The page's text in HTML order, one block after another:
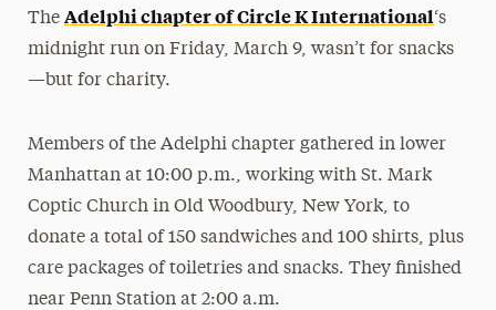
The Adelphi chapter of Circle K International‘s
midnight run on Friday, March 9, wasn’t for snacks
—but for charity.
Members of the Adelphi chapter gathered in lower
Manhattan at 10:00 p.m., working with St. Mark
Coptic Church in Old Woodbury, New York, to
donate a total of 150 sandwiches and 100 shirts, plus
care packages of toiletries and snacks. They finished
near Penn Station at 2:00 a.m.